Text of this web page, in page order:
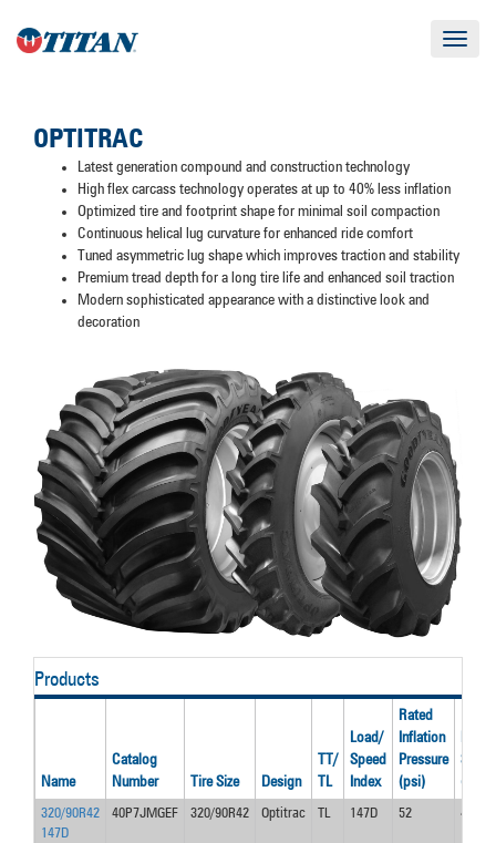
Toggle
OPTITRAC
Latest generation compound and construction technology
High flex carcass technology operates at up to 40% less inflation
Optimized tire and footprint shape for minimal soil compaction
Continuous helical lug curvature for enhanced ride comfort
Tuned asymmetric lug shape which improves traction and stability
Premium tread depth for a long tire life and enhanced soil traction
Modern sophisticated appearance with a distinctive look and
decoration
Products
Name
Catalog
Number
Tire Size Design
TT/
TL
Load/
Speed
Index
Rated
Inflation
Pressure
(psi)
Speed
(mph)
320/90R42
147D
40P7JMGEF 320/90R42 Optitrac TL 147D 52 40.0